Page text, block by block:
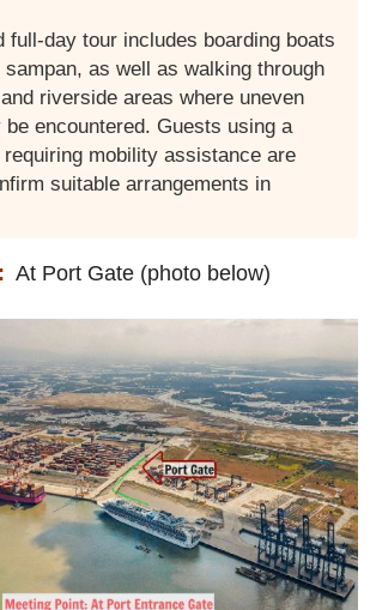
full-day tour includes boarding boats
as well as walking through
riverside areas where uneven
encountered. Guests using a
mobility assistance are
suitable arrangements in
At Port Gate (photo below)